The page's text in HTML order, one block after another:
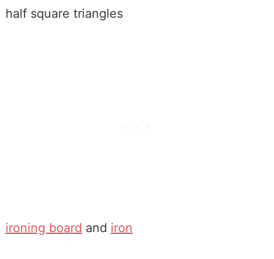
half square triangles
ironing board and iron